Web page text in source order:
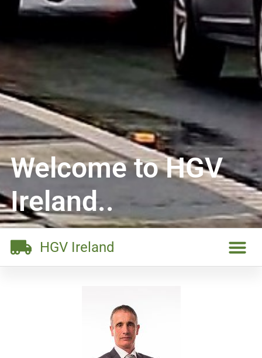
Welcome to HGV
Ireland..
HGV Ireland